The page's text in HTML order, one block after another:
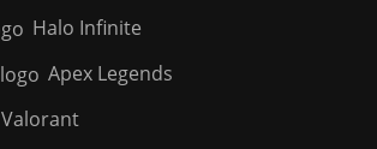
Halo Infinite
Apex Legends
Valorant